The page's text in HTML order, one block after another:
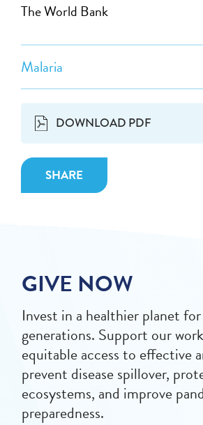
Malaria
DOWNLOAD PDF
SHARE
The World Bank
GIVE NOW
Invest in a healthier planet
generations. Support our
equitable access to effective
prevent disease spillover,
ecosystems, and improve
preparedness.